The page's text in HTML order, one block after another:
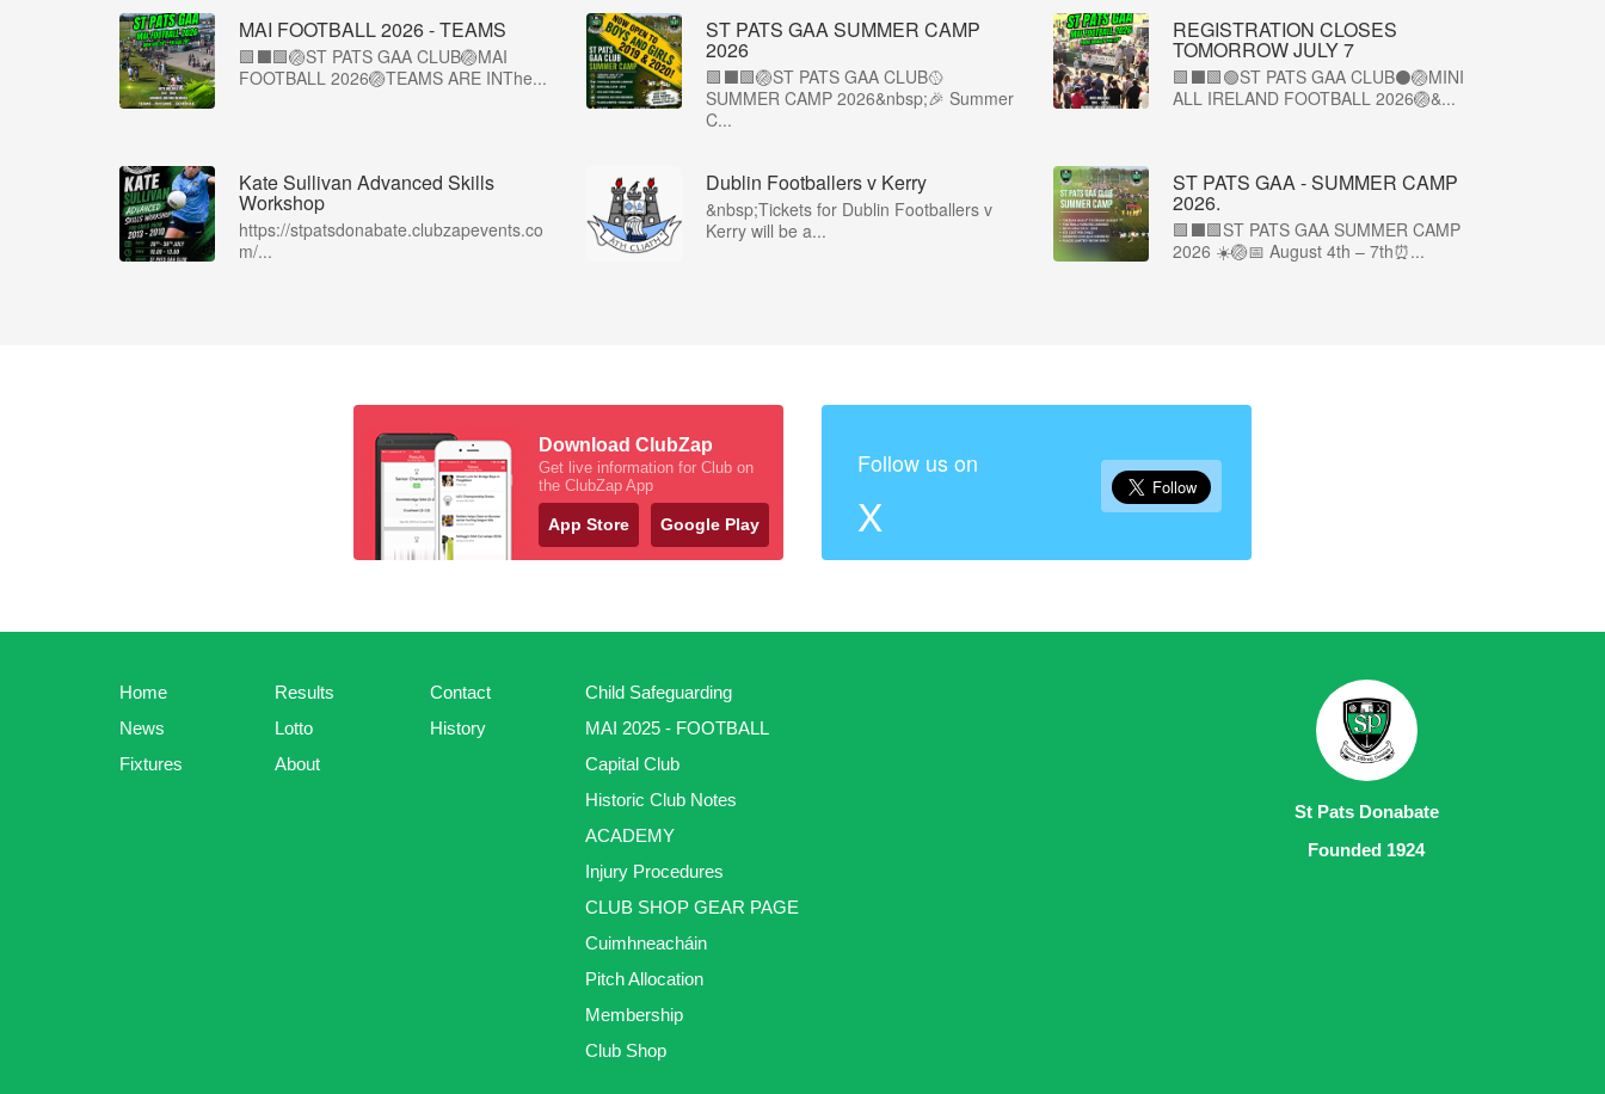
MAI FOOTBALL 2026 - TEAMS
🟩⬛🟩🏐ST PATS GAA CLUB🏐MAI
FOOTBALL 2026🏐TEAMS ARE INThe...
ST PATS GAA SUMMER CAMP
2026
🟩⬛️🟩🏐ST PATS GAA CLUB🥎
SUMMER CAMP 2026&nbsp;🎉 Summer
C...
REGISTRATION CLOSES
TOMORROW JULY 7
🟩⬛🟩🟢ST PATS GAA CLUB⚫🏐MINI
ALL IRELAND FOOTBALL 2026🏐&...
Kate Sullivan Advanced Skills
Workshop
https://stpatsdonabate.clubzapevents.co
m/...
Dublin Footballers v Kerry
&nbsp;Tickets for Dublin Footballers v
Kerry will be a...
ST PATS GAA - SUMMER CAMP
2026.
🟩⬛🟩ST PATS GAA SUMMER CAMP
2026 ☀️🏐📅 August 4th – 7th⏰...
Download ClubZap
Get live information for Club on
the ClubZap App
App Store Google Play
Follow us on
X
Home
News
Fixtures
Results
Lotto
About
Contact
History
Child Safeguarding
MAI 2025 - FOOTBALL
Capital Club
Historic Club Notes
ACADEMY
Injury Procedures
CLUB SHOP GEAR PAGE
Cuimhneacháin
Pitch Allocation
Membership
Club Shop
St Pats Donabate
Founded 1924